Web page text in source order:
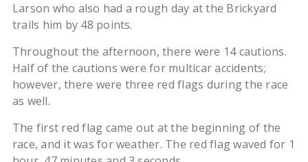
Larson who also had a rough day at the Brickyard
trails him by 48 points.
Throughout the afternoon, there were 14 cautions.
Half of the cautions were for multicar accidents;
however, there were three red flags during the race
as well.
The first red flag came out at the beginning of the
race, and it was for weather. The red flag waved for 1